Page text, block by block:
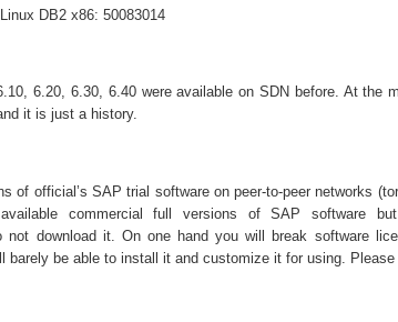
DB2 x86: 50083014
6.20, 6.30, 6.40 were available on SDN before. At the
it is just a history.
of official’s SAP trial software on peer-to-peer networks
commercial full versions of SAP software
not download it. On one hand you will break software
barely be able to install it and customize it for using. Please